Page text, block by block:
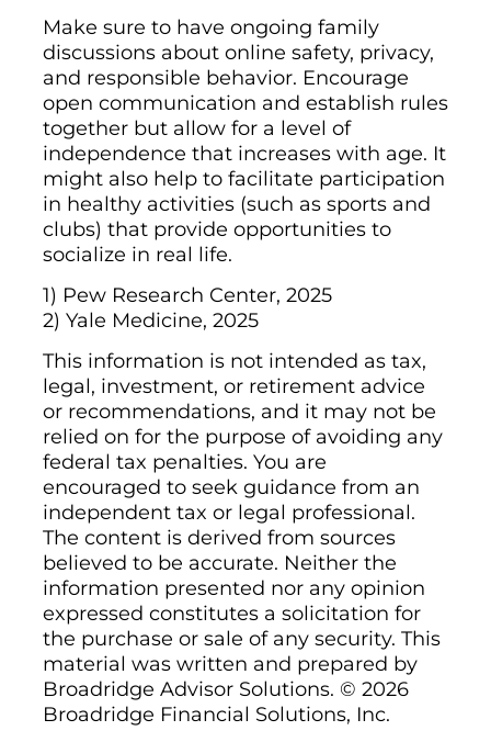
Make sure to have ongoing family
discussions about online safety, privacy,
and responsible behavior. Encourage
open communication and establish rules
together but allow for a level of
independence that increases with age. It
might also help to facilitate participation
in healthy activities (such as sports and
clubs) that provide opportunities to
socialize in real life.
1) Pew Research Center, 2025
2) Yale Medicine, 2025
This information is not intended as tax,
legal, investment, or retirement advice
or recommendations, and it may not be
relied on for the purpose of avoiding any
federal tax penalties. You are
encouraged to seek guidance from an
independent tax or legal professional.
The content is derived from sources
believed to be accurate. Neither the
information presented nor any opinion
expressed constitutes a solicitation for
the purchase or sale of any security. This
material was written and prepared by
Broadridge Advisor Solutions. © 2026
Broadridge Financial Solutions, Inc.